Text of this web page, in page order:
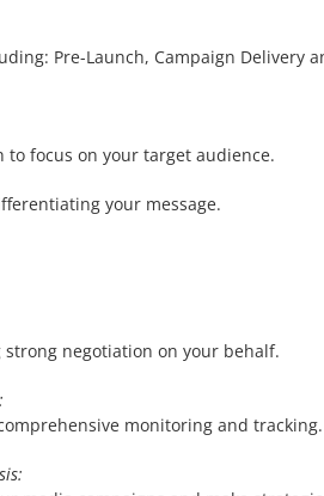
Pre-Launch, Campaign Delivery
focus on your target audience.
your message.
negotiation on your behalf.
monitoring and tracking.